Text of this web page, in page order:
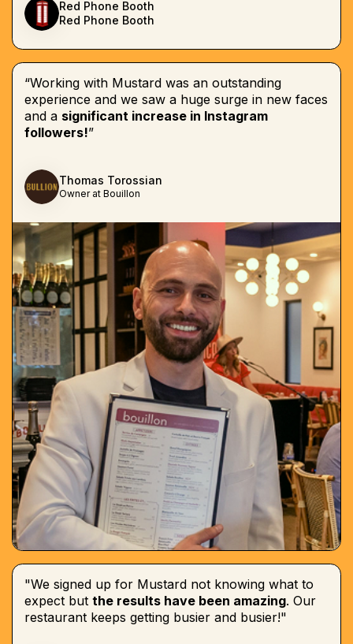
Red Phone Booth
Red Phone Booth
“Working with Mustard was an outstanding
experience and we saw a huge surge in new faces
and a significant increase in Instagram
followers!”
Thomas Torossian
Owner at Bouillon
"We signed up for Mustard not knowing what to
expect but the results have been amazing. Our
restaurant keeps getting busier and busier!"